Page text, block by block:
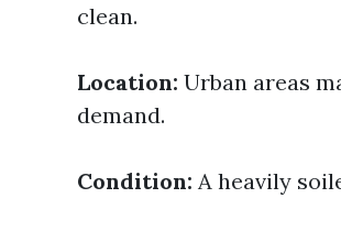
clean.
Location: Urban areas
demand.
Condition: A heavily